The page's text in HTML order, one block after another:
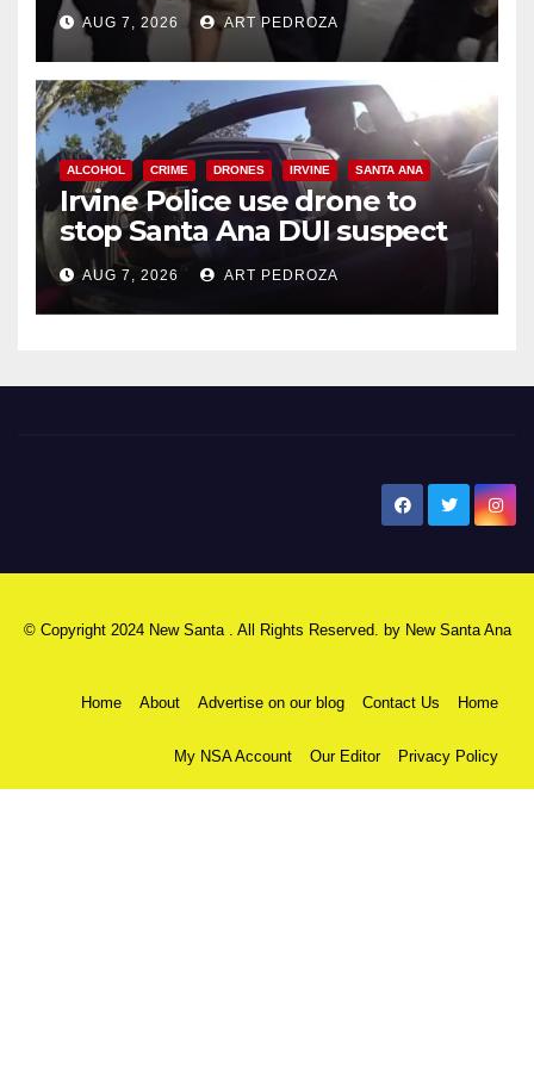
chase in west OC
AUG 7, 2026 ART PEDROZA
ALCOHOL CRIME DRONES IRVINE SANTA ANA
Irvine Police use drone to
stop Santa Ana DUI suspect
after near-miss collision
AUG 7, 2026 ART PEDROZA
© Copyright 2024 New Santa . All Rights Reserved. by New Santa Ana
Home About Advertise on our blog Contact Us Home
My NSA Account Our Editor Privacy Policy